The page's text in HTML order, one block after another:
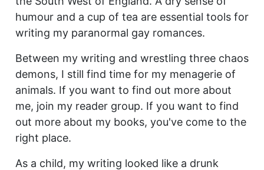
humour and a cup of tea are essential tools for
writing my paranormal gay romances.
Between my writing and wrestling three chaos
demons, I still find time for my menagerie of
animals. If you want to find out more about
me, join my reader group. If you want to find
out more about my books, you've come to the
right place.
As a child, my writing looked like a drunk